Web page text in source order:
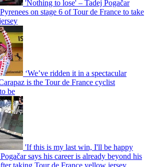
'Nothing to lose' – Tadej Pogačar
on stage 6 of Tour de France to take
‘We’ve ridden it in a spectacular
is the Tour de France cyclist
be
'If this is my last win, I'll be happy
says his career is already beyond his
taking Tour de France yellow jersey